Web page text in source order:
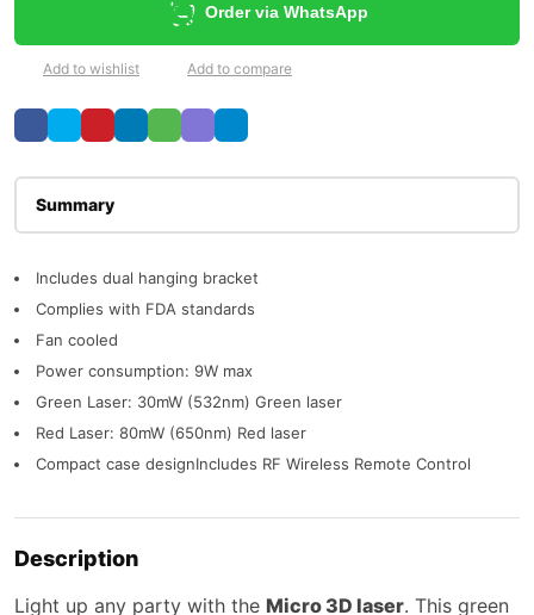
Order via WhatsApp
Add to wishlist Add to compare
Includes dual hanging bracket
Complies with FDA standards
Fan cooled
Power consumption: 9W max
Green Laser: 30mW (532nm) Green laser
Red Laser: 80mW (650nm) Red laser
Compact case designIncludes RF Wireless Remote Control
Description
Light up any party with the Micro 3D laser. This green